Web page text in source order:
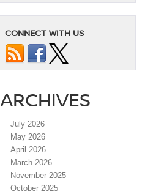
CONNECT WITH US
ARCHIVES
July 2026
May 2026
April 2026
March 2026
November 2025
October 2025